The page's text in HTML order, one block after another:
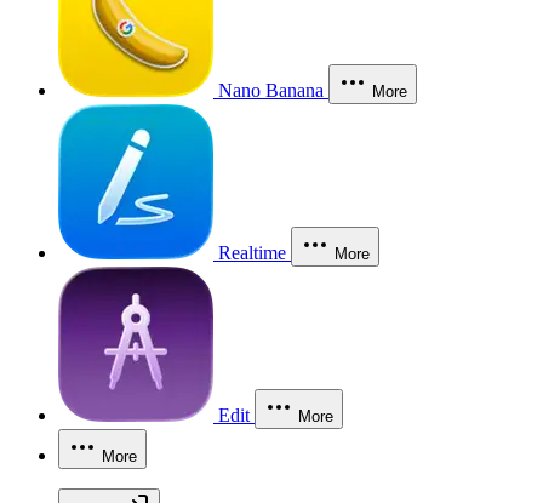
Nano Banana More
Realtime More
Edit More
More